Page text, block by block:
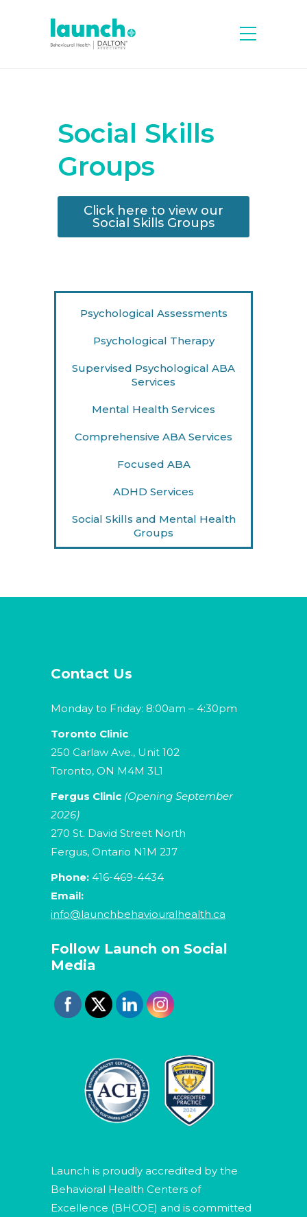
Social Skills
Groups
Click here to view our
Social Skills Groups
Psychological Assessments
Psychological Therapy
Supervised Psychological ABA
Services
Mental Health Services
Comprehensive ABA Services
Focused ABA
ADHD Services
Social Skills and Mental Health
Groups
Contact Us
Monday to Friday: 8:00am – 4:30pm
Toronto Clinic
250 Carlaw Ave., Unit 102
Toronto, ON M4M 3L1
Fergus Clinic (Opening September
2026)
270 St. David Street North
Fergus, Ontario N1M 2J7
Phone: 416-469-4434
Email:
info@launchbehaviouralhealth.ca
Follow Launch on Social
Media
Launch is proudly accredited by the
Behavioral Health Centers of
Excellence (BHCOE) and is committed